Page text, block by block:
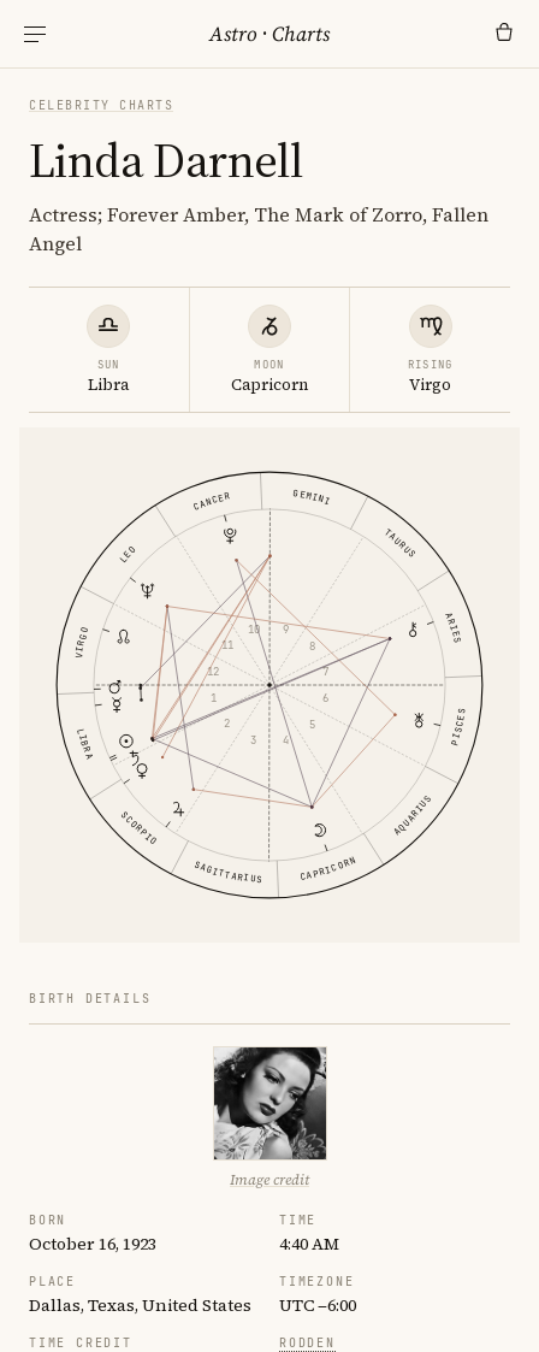
Astro ·Charts
CELEBRITY CHARTS
Linda Darnell
Actress; Forever Amber, The Mark of Zorro, Fallen
Angel
SUN
Libra
MOON
Capricorn
RISING
Virgo
ARIES
TAURUS
GEMINI
CANCER
LEO
VIRGO
LIBRA
SCORPIO
SAGITTARIUS CAPRICORN
AQUARIUS
PISCES
1
2
3 4
5
6
7
8
9
10
11
12
BIRTH DETAILS
Image credit
BORN
October 16, 1923
TIME
4:40 AM
PLACE
Dallas, Texas, United States
TIMEZONE
UTC −6:00
TIME CREDIT RODDEN